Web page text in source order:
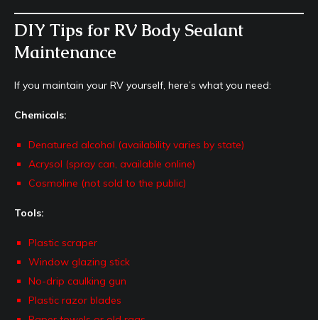
DIY Tips for RV Body Sealant
Maintenance
If you maintain your RV yourself, here’s what you need:
Chemicals:
Denatured alcohol (availability varies by state)
Acrysol (spray can, available online)
Cosmoline (not sold to the public)
Tools:
Plastic scraper
Window glazing stick
No-drip caulking gun
Plastic razor blades